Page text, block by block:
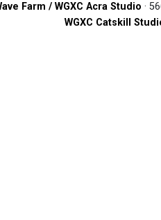
Farm / WGXC Acra Studio ·
WGXC Catskill